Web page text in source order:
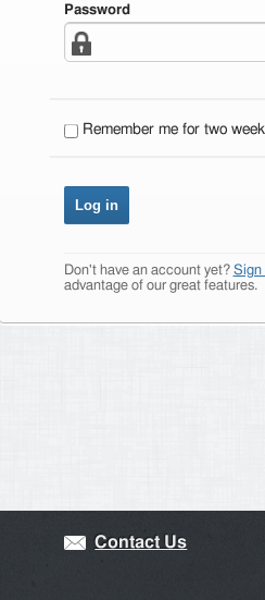
Password
Remember me for two
Don't have an account yet? Sign
advantage of our great features.
Contact Us